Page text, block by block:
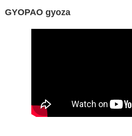
GYOPAO gyoza